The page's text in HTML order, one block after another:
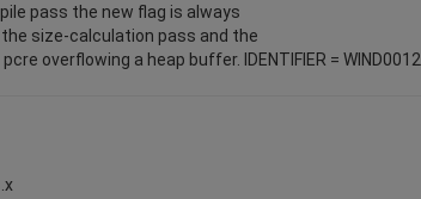
pass the new flag is always
size-calculation pass and the
overflowing a heap buffer. IDENTIFIER =